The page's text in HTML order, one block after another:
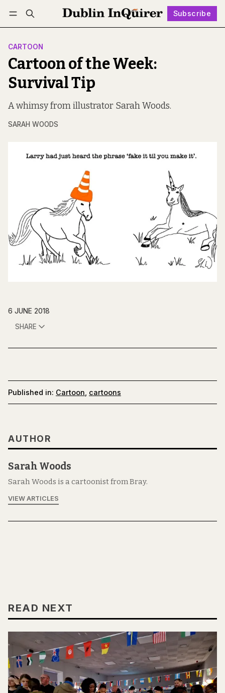
Subscribe
Log in Subscribe Follow
CARTOON
Cartoon of the Week:
Survival Tip
A whimsy from illustrator Sarah Woods.
SARAH WOODS
6 JUNE 2018
SHARE
Published in: Cartoon cartoons
AUTHOR
Sarah Woods
Sarah Woods is a cartoonist from Bray.
VIEW ARTICLES
READ NEXT